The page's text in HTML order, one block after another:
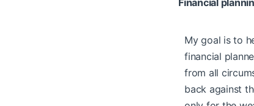
My goal is to
financial
from all
back against